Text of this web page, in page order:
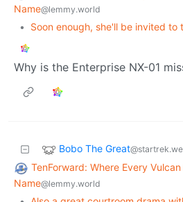
Name@lemmy.world
•
Soon enough, she'll be invited to
Why is the Enterprise NX-01
Bobo The Great
TenForward: Where Every
Name@lemmy.world